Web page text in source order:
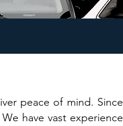
peace of mind. Since
have vast experience